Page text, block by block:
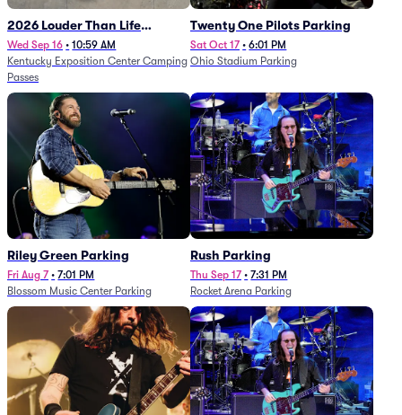
2026 Louder Than Life
Festival - 5 Day Camping
Passes (9/16 - 9/20)
Wed Sep 16 • 10:59 AM
Kentucky Exposition Center Camping
Passes
Twenty One Pilots Parking
Sat Oct 17 • 6:01 PM
Ohio Stadium Parking
Riley Green Parking
Fri Aug 7 • 7:01 PM
Blossom Music Center Parking
Rush Parking
Thu Sep 17 • 7:31 PM
Rocket Arena Parking